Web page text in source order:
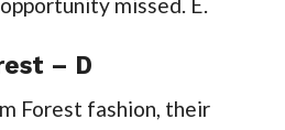
– D
Forest fashion, their